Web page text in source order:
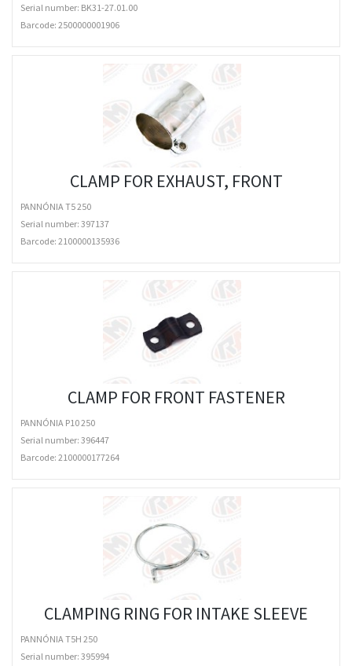
Serial number: BK31-27.01.00
Barcode: 2500000001906
CLAMP FOR EXHAUST, FRONT
PANNÓNIA T5 250
Serial number: 397137
Barcode: 2100000135936
CLAMP FOR FRONT FASTENER
PANNÓNIA P10 250
Serial number: 396447
Barcode: 2100000177264
CLAMPING RING FOR INTAKE SLEEVE
PANNÓNIA T5H 250
Serial number: 395994